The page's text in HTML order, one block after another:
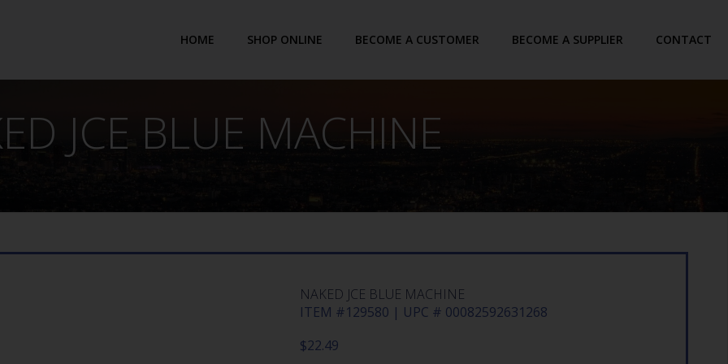
HOME SHOP ONLINE BECOME A CUSTOMER BECOME A SUPPLIER CONTACT
JCE BLUE MACHINE
NAKED JCE BLUE MACHINE
ITEM #129580 | UPC # 00082592631268
$22.49